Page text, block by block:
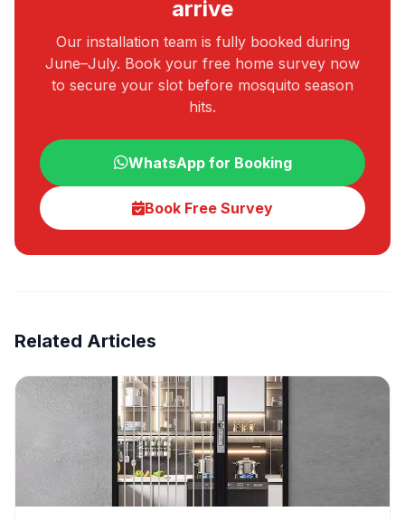
arrive
Our installation team is fully booked during
June–July. Book your free home survey now
to secure your slot before mosquito season
hits.
WhatsApp for Booking
Book Free Survey
Related Articles